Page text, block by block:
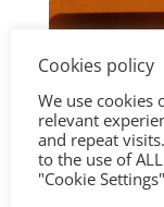
Cookies policy
We use cookies
relevant
and repeat
to the use of
"Cookie